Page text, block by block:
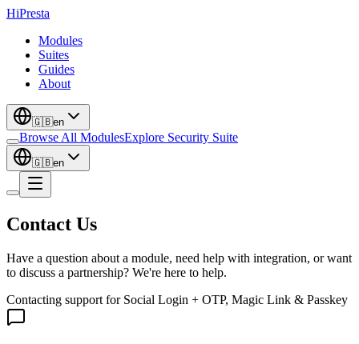
HiPresta
Modules
Suites
Guides
About
🇬🇧en
Browse All ModulesExplore Security Suite
🇬🇧en
Contact Us
Have a question about a module, need help with integration, or want
to discuss a partnership? We're here to help.
Contacting support for Social Login + OTP, Magic Link & Passkey